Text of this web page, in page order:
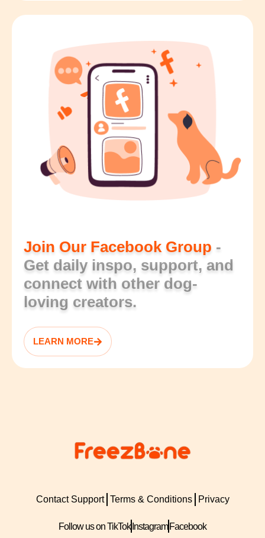
Join Our Facebook Group -
Get daily inspo, support, and
connect with other dog-
loving creators.
LEARN MORE
Contact Support Terms & Conditions Privacy
Follow us on TikTok Instagram Facebook